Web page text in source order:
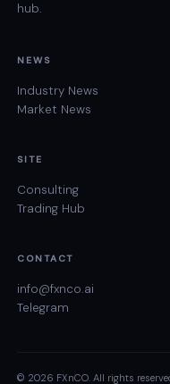
hub.
NEWS
Industry News
Market News
SITE
Consulting
Trading Hub
CONTACT
info@fxnco.ai
Telegram
© 2026 FXnCO. All rights